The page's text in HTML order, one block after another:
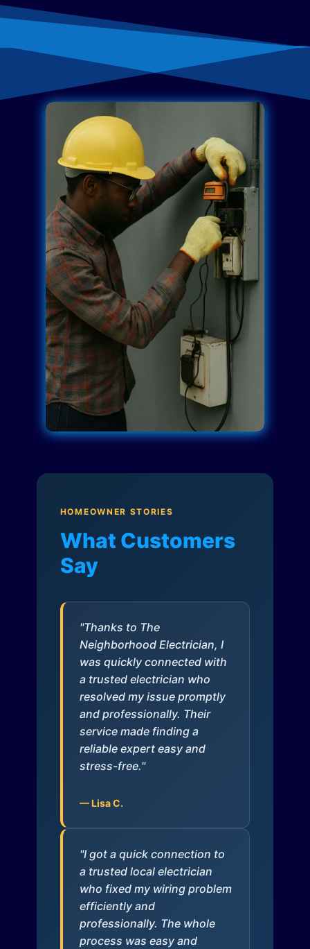
HOMEOWNER STORIES
What Customers
Say
"Thanks to The
Neighborhood Electrician, I
was quickly connected with
a trusted electrician who
resolved my issue promptly
and professionally. Their
service made finding a
reliable expert easy and
stress-free."
— Lisa C.
"I got a quick connection to
a trusted local electrician
who fixed my wiring problem
efficiently and
professionally. The whole
process was easy and